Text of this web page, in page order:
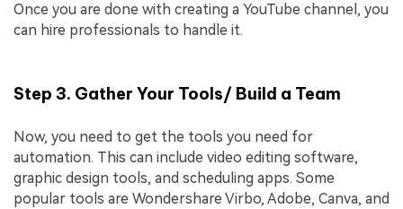
Once you are done with creating a YouTube channel, you
can hire professionals to handle it.
Step 3. Gather Your Tools/ Build a Team
Now, you need to get the tools you need for
automation. This can include video editing software,
graphic design tools, and scheduling apps. Some
popular tools are Wondershare Virbo, Adobe, Canva, and